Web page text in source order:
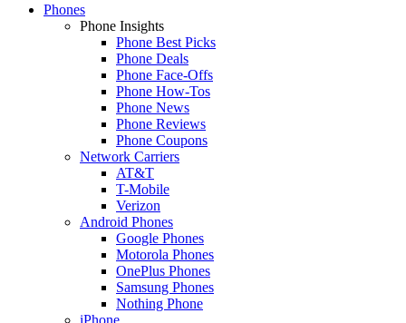
Phones
Phone Insights
Phone Best Picks
Phone Deals
Phone Face-Offs
Phone How-Tos
Phone News
Phone Reviews
Phone Coupons
Network Carriers
AT&T
T-Mobile
Verizon
Android Phones
Google Phones
Motorola Phones
OnePlus Phones
Samsung Phones
Nothing Phone
iPhone